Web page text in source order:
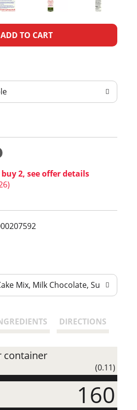
A
d
T
i
t
buy 2, see offer details
Mix, Milk Chocolate, Super Moist
DIRECTIONS
container
(0.11)
160